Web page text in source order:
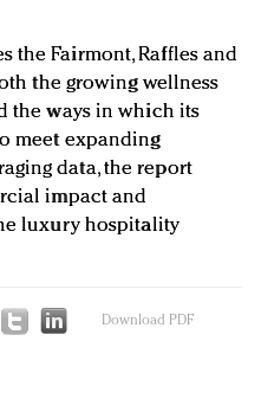
the Fairmont, Raffles and
the growing wellness
the ways in which its
meet expanding
data, the report
impact and
luxury hospitality
Download PDF